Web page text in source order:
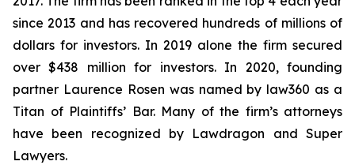
since 2013 and has recovered hundreds of millions of
dollars for investors. In 2019 alone the firm secured
over $438 million for investors. In 2020, founding
partner Laurence Rosen was named by law360 as a
Titan of Plaintiffs’ Bar. Many of the firm’s attorneys
have been recognized by Lawdragon and Super
Lawyers.